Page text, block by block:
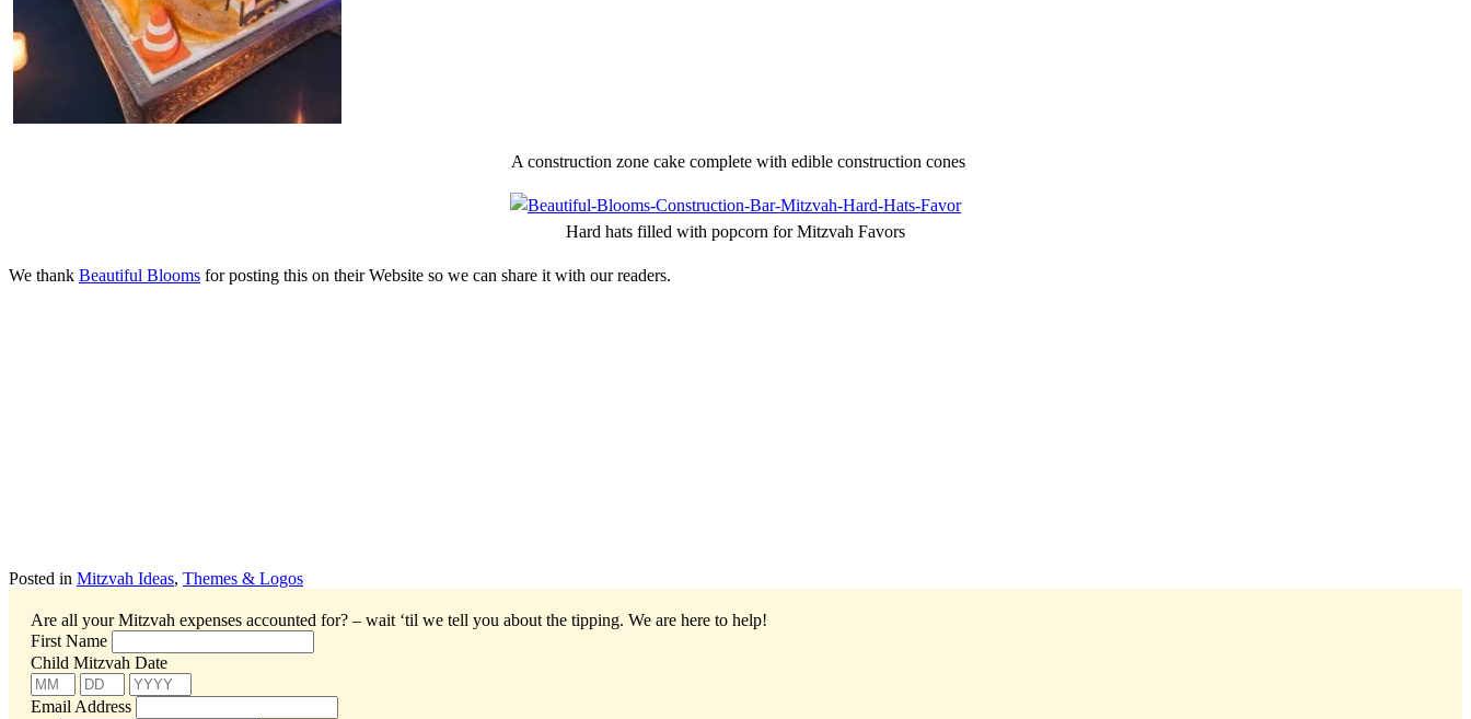
A construction zone cake complete with edible construction cones
Hard hats filled with popcorn for Mitzvah Favors
We thank Beautiful Blooms for posting this on their Website so we can share it with our readers.
Posted in Mitzvah Ideas, Themes & Logos
Are all your Mitzvah expenses accounted for? – wait ‘til we tell you about the tipping. We are here to help!
First Name
Child Mitzvah Date
Email Address